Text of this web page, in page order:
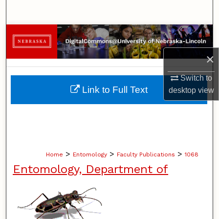
×
Switch to
desktopview
Browse Collections
My Account
About
Home > Entomology > Faculty Publications > 1068
Entomology, Department of
Link to Full Text